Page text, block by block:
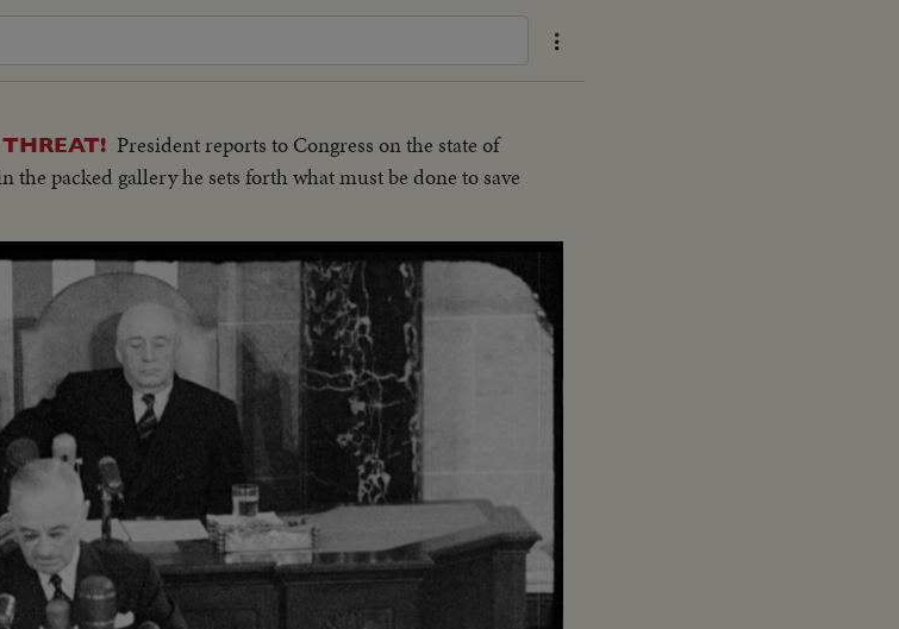
President reports to Congress on the state of
packed gallery he sets forth what must be done to save